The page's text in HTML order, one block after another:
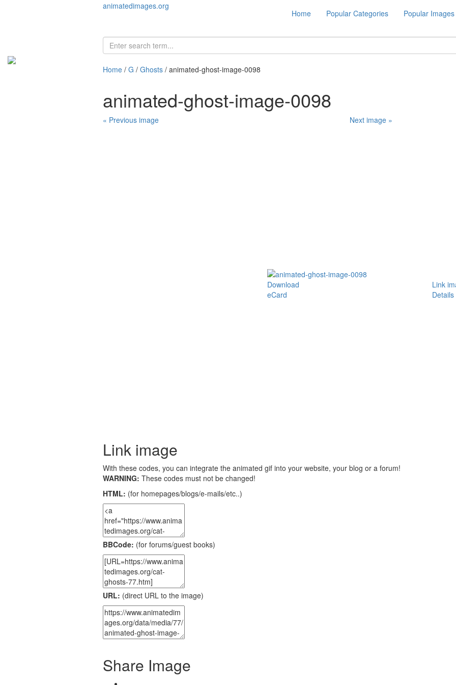
animatedimages.org
Home Popular Categories Popular Images
Home / G / Ghosts / animated-ghost-image-0098
animated-ghost-image-0098
« Previous image Next image »
Download
Link
eCard
Details
Link image
With these codes, you can integrate the animated gif into your website, your blog or a forum!
WARNING: These codes must not be changed!
HTML: (for homepages/blogs/e-mails/etc..)
BBCode: (for forums/guest books)
URL: (direct URL to the image)
Share Image